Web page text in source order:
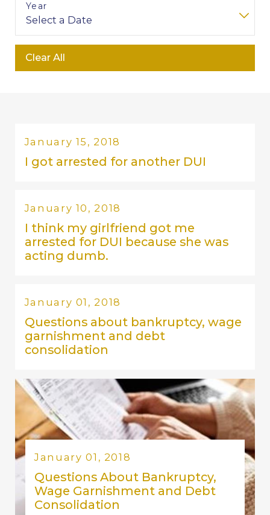
Year
Clear All
January 15, 2018
I got arrested for another DUI
January 10, 2018
I think my girlfriend got me
arrested for DUI because she was
acting dumb.
January 01, 2018
Questions about bankruptcy, wage
garnishment and debt
consolidation
January 01, 2018
Questions About Bankruptcy,
Wage Garnishment and Debt
Consolidation